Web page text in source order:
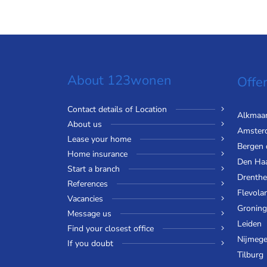
About 123wonen
Contact details of Location
About us
Lease your home
Home insurance
Start a branch
References
Vacancies
Message us
Find your closest office
If you doubt
Bergen
Den
Drenthe
Leiden
Tilburg